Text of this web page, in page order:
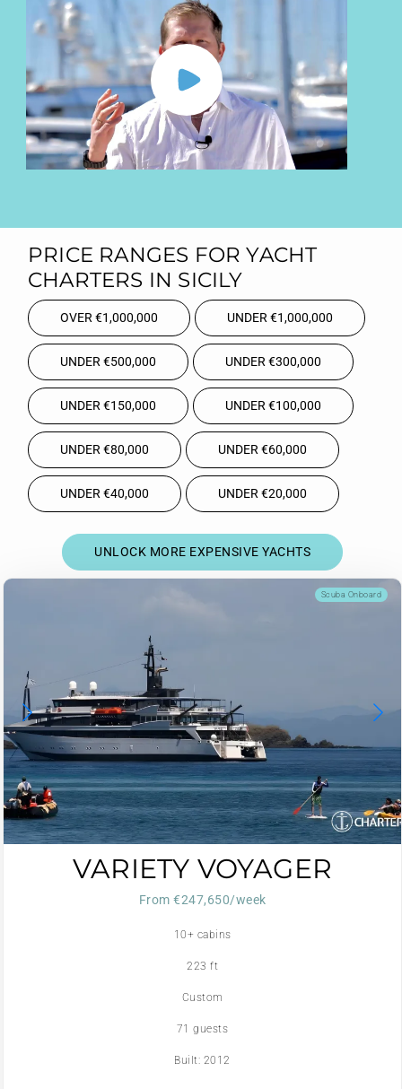
PRICE RANGES FOR YACHT
CHARTERS IN SICILY
OVER €1,000,000 UNDER €1,000,000
UNDER €500,000 UNDER €300,000
UNDER €150,000 UNDER €100,000
UNDER €80,000 UNDER €60,000
UNDER €40,000 UNDER €20,000
UNLOCK MORE EXPENSIVE YACHTS
Scuba Onboard
VARIETY VOYAGER
From €247,650/week
10+ cabins
223 ft
Custom
71 guests
Built: 2012